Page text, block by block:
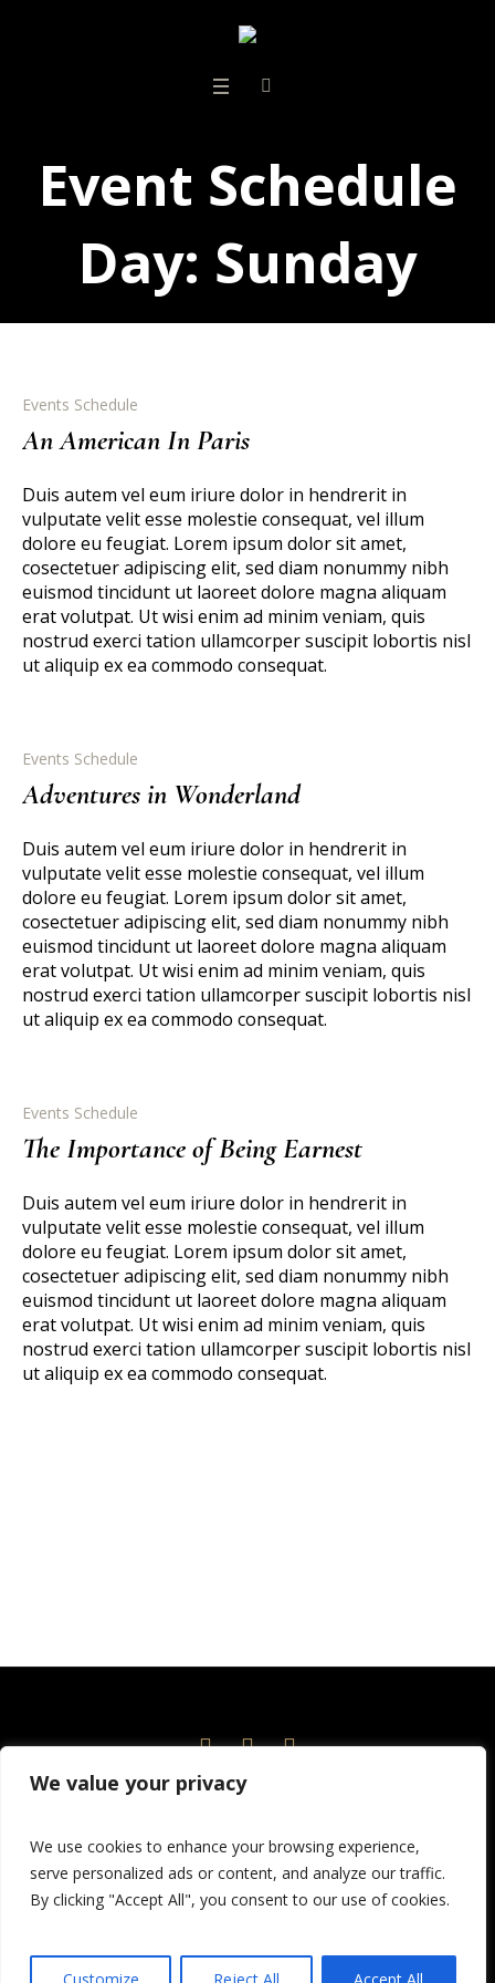
We value your privacy
We use cookies to enhance your browsing experience,
serve personalized ads or content, and analyze our traffic.
By clicking "Accept All", you consent to our use of cookies.
Event Schedule
Day: Sunday
Events Schedule
An American In Paris
Duis autem vel eum iriure dolor in hendrerit in
vulputate velit esse molestie consequat, vel illum
dolore eu feugiat. Lorem ipsum dolor sit amet,
cosectetuer adipiscing elit, sed diam nonummy nibh
euismod tincidunt ut laoreet dolore magna aliquam
erat volutpat. Ut wisi enim ad minim veniam, quis
nostrud exerci tation ullamcorper suscipit lobortis nisl
ut aliquip ex ea commodo consequat.
Events Schedule
Adventures in Wonderland
Duis autem vel eum iriure dolor in hendrerit in
vulputate velit esse molestie consequat, vel illum
dolore eu feugiat. Lorem ipsum dolor sit amet,
cosectetuer adipiscing elit, sed diam nonummy nibh
euismod tincidunt ut laoreet dolore magna aliquam
erat volutpat. Ut wisi enim ad minim veniam, quis
nostrud exerci tation ullamcorper suscipit lobortis nisl
ut aliquip ex ea commodo consequat.
Events Schedule
The Importance of Being Earnest
Duis autem vel eum iriure dolor in hendrerit in
vulputate velit esse molestie consequat, vel illum
dolore eu feugiat. Lorem ipsum dolor sit amet,
cosectetuer adipiscing elit, sed diam nonummy nibh
euismod tincidunt ut laoreet dolore magna aliquam
erat volutpat. Ut wisi enim ad minim veniam, quis
nostrud exerci tation ullamcorper suscipit lobortis nisl
ut aliquip ex ea commodo consequat.
Home Events News About
Current Season
Volunteer!
Education
Children’s Theatre
Donate
© 2026 Port Angeles Community Players